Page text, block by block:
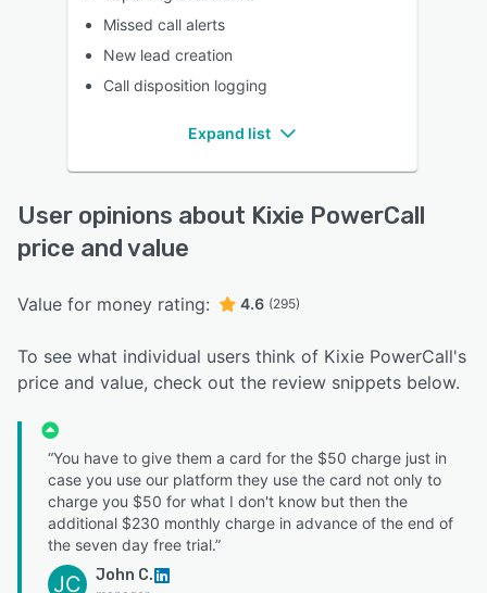
Missed call alerts
New lead creation
Call disposition logging
Expand list
User opinions about Kixie PowerCall
price and value
Value for money rating: 4.6 (295)
To see what individual users think of Kixie PowerCall's
price and value, check out the review snippets below.
“You have to give them a card for the $50 charge just in
case you use our platform they use the card not only to
charge you $50 for what I don't know but then the
additional $230 monthly charge in advance of the end of
the seven day free trial.”
JC John C.